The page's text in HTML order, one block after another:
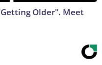
Older". Meet